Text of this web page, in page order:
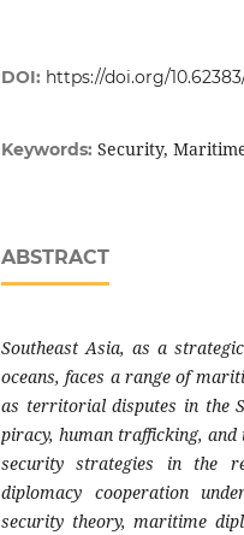
DOI: https://doi.org/
Keywords: Security,
ABSTRACT
Southeast Asia, as a
oceans, faces a range of
as territorial disputes in the
piracy, human trafficking,
security strategies in the
diplomacy cooperation
security theory, maritime